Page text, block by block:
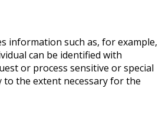
information such as, for example,
can be identified with
or process sensitive or special
to the extent necessary for the